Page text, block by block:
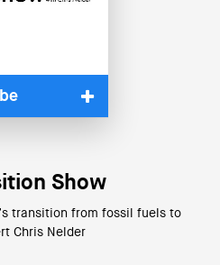
Show
transition from fossil fuels to
Chris Nelder